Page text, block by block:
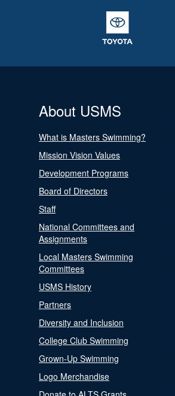
About USMS
What is Masters Swimming?
Mission Vision Values
Development Programs
Board of Directors
Staff
National Committees and
Assignments
Local Masters Swimming
Committees
USMS History
Partners
Diversity and Inclusion
College Club Swimming
Grown-Up Swimming
Logo Merchandise